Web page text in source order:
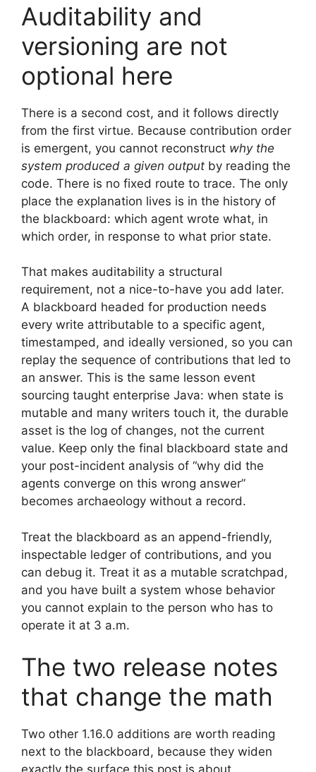
Auditability and
versioning are not
optional here
There is a second cost, and it follows directly
from the first virtue. Because contribution order
is emergent, you cannot reconstruct why the
system produced a given output by reading the
code. There is no fixed route to trace. The only
place the explanation lives is in the history of
the blackboard: which agent wrote what, in
which order, in response to what prior state.
That makes auditability a structural
requirement, not a nice-to-have you add later.
A blackboard headed for production needs
every write attributable to a specific agent,
timestamped, and ideally versioned, so you can
replay the sequence of contributions that led to
an answer. This is the same lesson event
sourcing taught enterprise Java: when state is
mutable and many writers touch it, the durable
asset is the log of changes, not the current
value. Keep only the final blackboard state and
your post-incident analysis of “why did the
agents converge on this wrong answer”
becomes archaeology without a record.
Treat the blackboard as an append-friendly,
inspectable ledger of contributions, and you
can debug it. Treat it as a mutable scratchpad,
and you have built a system whose behavior
you cannot explain to the person who has to
operate it at 3 a.m.
The two release notes
that change the math
Two other 1.16.0 additions are worth reading
next to the blackboard, because they widen